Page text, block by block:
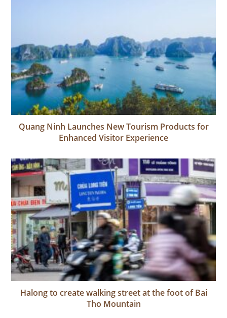
Quang Ninh Launches New Tourism Products for
Enhanced Visitor Experience
Halong to create walking street at the foot of Bai
Tho Mountain